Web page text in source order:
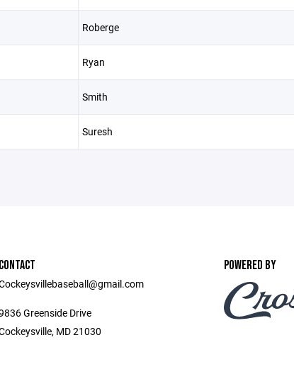
Roberge
Ryan
Smith
Suresh
CONTACT
Greenside Drive
MD 21030
POWERED BY